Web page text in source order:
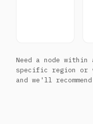
Need a node
specific region or
and we'll